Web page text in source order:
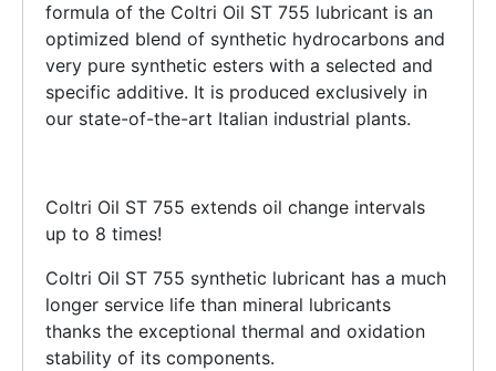
formula of the Coltri Oil ST 755 lubricant is an
optimized blend of synthetic hydrocarbons and
very pure synthetic esters with a selected and
specific additive. It is produced exclusively in
our state-of-the-art Italian industrial plants.
Coltri Oil ST 755 extends oil change intervals
up to 8 times!
Coltri Oil ST 755 synthetic lubricant has a much
longer service life than mineral lubricants
thanks the exceptional thermal and oxidation
stability of its components.